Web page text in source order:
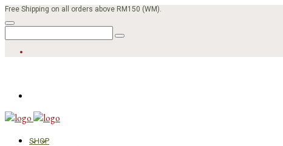
Free Shipping on all orders above RM150 (WM).
SHOP